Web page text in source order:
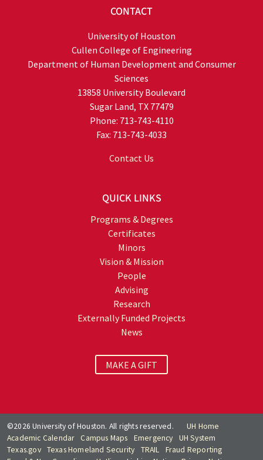
CONTACT
University of Houston
Cullen College of Engineering
Department of Human Development and Consumer
Sciences
13858 University Boulevard
Sugar Land, TX 77479
Phone: 713-743-4110
Fax: 713-743-4033
Contact Us
QUICK LINKS
Programs & Degrees
Certificates
Minors
Vision & Mission
People
Advising
Research
Externally Funded Projects
News
MAKE A GIFT
©2026 University of Houston. All rights reserved.
UH Home
Academic Calendar
Campus Maps Emergency
UH System
Texas.gov Texas Homeland Security TRAIL
Fraud Reporting